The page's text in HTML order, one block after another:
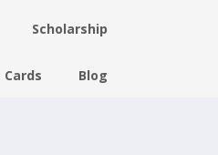
Scholarship
Blog